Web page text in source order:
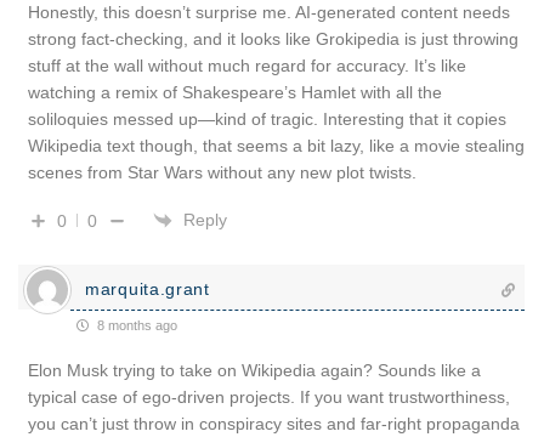
Honestly, this doesn’t surprise me. AI-generated content needs
strong fact-checking, and it looks like Grokipedia is just throwing
stuff at the wall without much regard for accuracy. It’s like
watching a remix of Shakespeare’s Hamlet with all the
soliloquies messed up—kind of tragic. Interesting that it copies
Wikipedia text though, that seems a bit lazy, like a movie stealing
scenes from Star Wars without any new plot twists.
0 0 Reply
marquita.grant
8 months ago
Elon Musk trying to take on Wikipedia again? Sounds like a
typical case of ego-driven projects. If you want trustworthiness,
you can’t just throw in conspiracy sites and far-right propaganda